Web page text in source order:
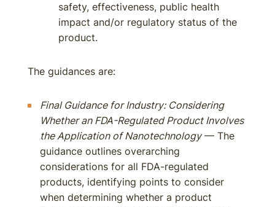
safety, effectiveness, public health
impact and/or regulatory status of the
product.
The guidances are:
Final Guidance for Industry: Considering
Whether an FDA-Regulated Product Involves
the Application of Nanotechnology— The
guidance outlines overarching
considerations for all FDA-regulated
products, identifying points to consider
when determining whether a product